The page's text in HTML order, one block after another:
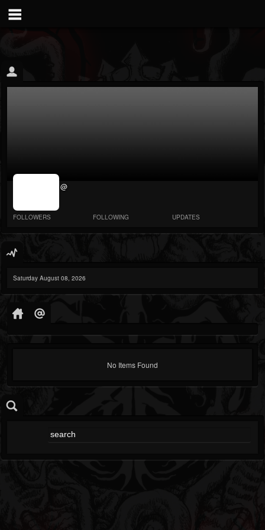
jrImage_display:
@
FOLLOWERS FOLLOWING UPDATES
Saturday August 08, 2026
No Items Found